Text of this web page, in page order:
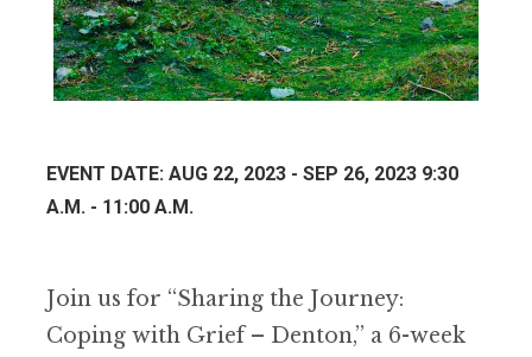
EVENT DATE: AUG 22, 2023 - SEP 26, 2023 9:30
A.M. - 11:00 A.M.
Join us for “Sharing the Journey:
Coping with Grief – Denton,” a 6-week